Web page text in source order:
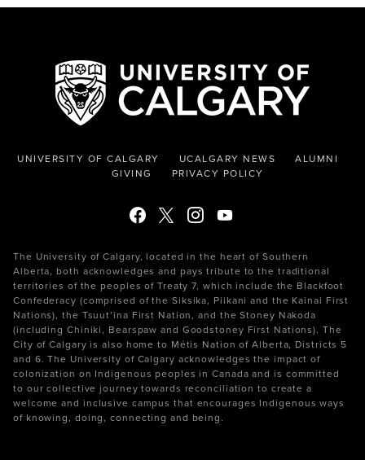
UNIVERSITY OF CALGARY UCALGARY NEWS
ALUMNI
GIVING
PRIVACY POLICY
The University of Calgary, located in the heart of Southern
Alberta, both acknowledges and pays tribute to the traditional
territories of the peoples of Treaty 7, which include the Blackfoot
Confederacy (comprised of the Siksika, Piikani and the Kainai First
Nations), the Tsuut’ina First Nation, and the Stoney Nakoda
(including Chiniki, Bearspaw and Goodstoney First Nations). The
City of Calgary is also home to Métis Nation of Alberta, Districts 5
and 6. The University of Calgary acknowledges the impact of
colonization on Indigenous peoples in Canada and is committed
to our collective journey towards reconciliation to create a
welcome and inclusive campus that encourages Indigenous ways
of knowing, doing, connecting and being.